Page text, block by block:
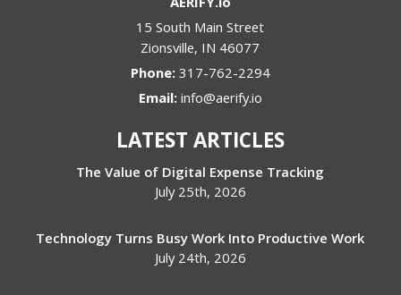
15 South Main Street
Zionsville, IN 46077
Phone: 317-762-2294
Email: info@aerify.io
LATEST ARTICLES
The Value of Digital Expense Tracking
July 25th, 2026
Technology Turns Busy Work Into Productive Work
July 24th, 2026